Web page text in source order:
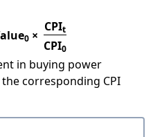
0 ×
CPIt
CPI0
in buying power
corresponding CPI